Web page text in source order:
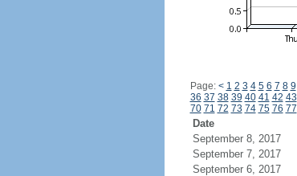
Page: < 1 2 3 4 5 6 7 8 9
36 37 38 39 40 41 42 43
70 71 72 73 74 75 76 77
Date
September 8, 2017
September 7, 2017
September 6, 2017